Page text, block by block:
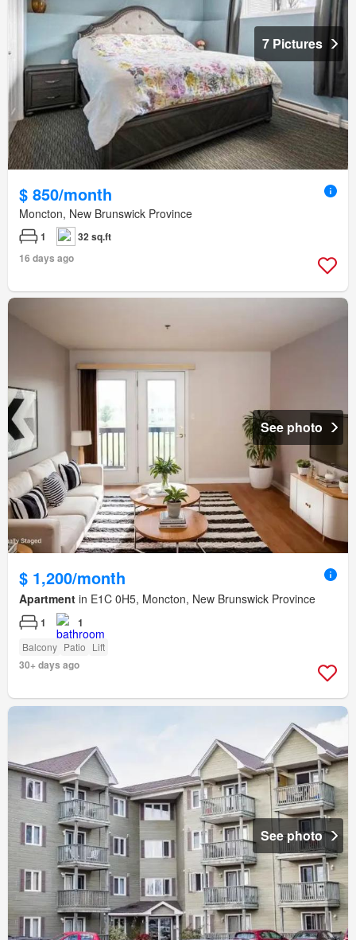
7 Pictures
$ 850/month
Moncton, New Brunswick Province
1
32 sq.ft
16 days ago
See photo
$ 1,200/month
Apartment in E1C 0H5, Moncton, New Brunswick Province
1 1
Balcony Patio Lift
30+ days ago
See photo